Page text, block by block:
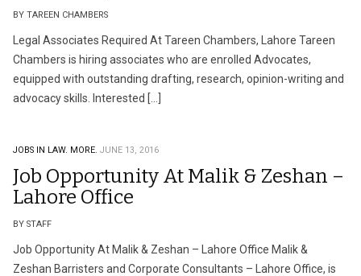
BY TAREEN CHAMBERS
Legal Associates Required At Tareen Chambers, Lahore Tareen
Chambers is hiring associates who are enrolled Advocates,
equipped with outstanding drafting, research, opinion-writing and
advocacy skills. Interested […]
JOBS IN LAW. MORE. JUNE 13, 2016
Job Opportunity At Malik & Zeshan –
Lahore Office
BY STAFF
Job Opportunity At Malik & Zeshan – Lahore Office Malik &
Zeshan Barristers and Corporate Consultants – Lahore Office, is